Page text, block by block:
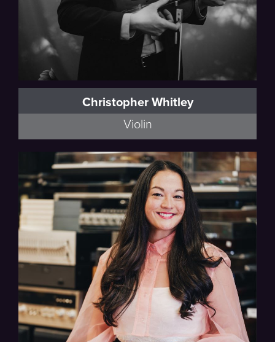
Christopher Whitley
Violin
Full Bio